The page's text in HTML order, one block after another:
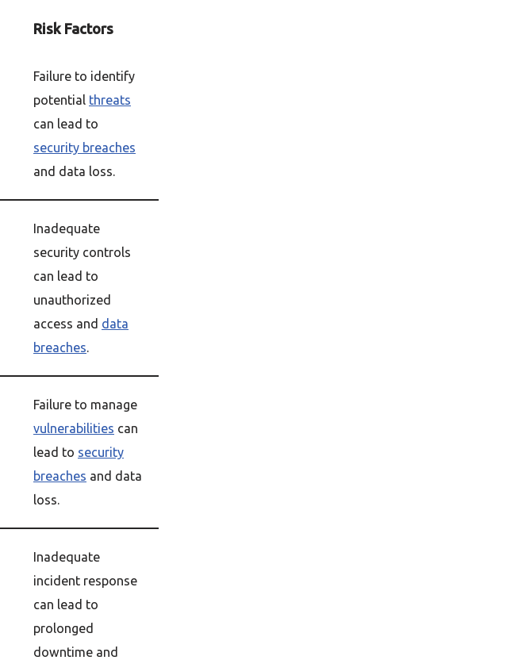
Risk Factors
Failure to identify
potential threats
can lead to
security breaches
and data loss.
Inadequate
security controls
can lead to
unauthorized
access and data
breaches.
Failure to manage
vulnerabilities can
lead to security
breaches and data
loss.
Inadequate
incident response
can lead to
prolonged
downtime and